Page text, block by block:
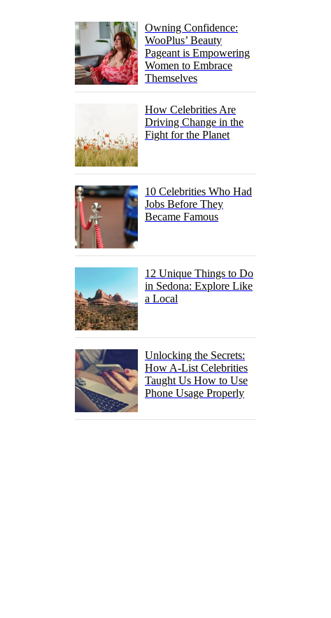
Owning Confidence:
WooPlus’ Beauty
Pageant is Empowering
Women to Embrace
Themselves
How Celebrities Are
Driving Change in the
Fight for the Planet
10 Celebrities Who Had
Jobs Before They
Became Famous
12 Unique Things to Do
in Sedona: Explore Like
a Local
Unlocking the Secrets:
How A-List Celebrities
Taught Us How to Use
Phone Usage Properly